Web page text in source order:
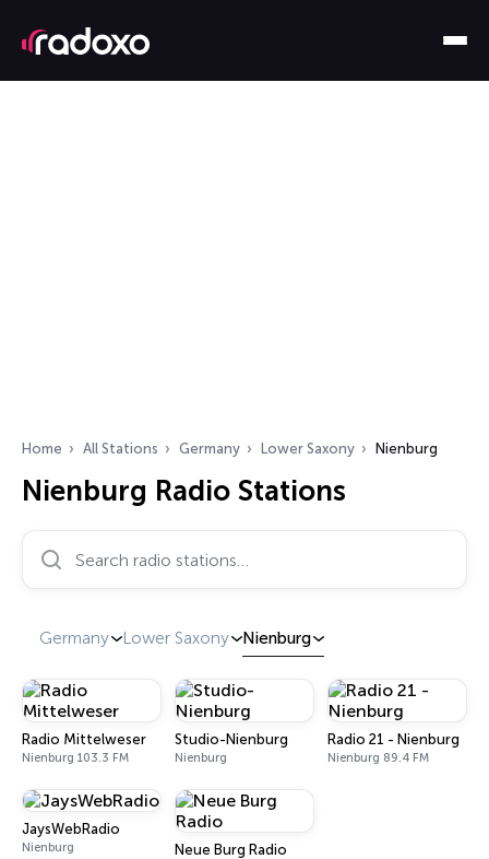
Home All Stations Germany Lower Saxony Nienburg
Nienburg Radio Stations
Search radio stations…
Germany Lower Saxony Nienburg
Radio Mittelweser
Nienburg 103.3 FM
Studio-Nienburg
Nienburg
Radio 21 - Nienburg
Nienburg 89.4 FM
JaysWebRadio
Nienburg Neue Burg Radio